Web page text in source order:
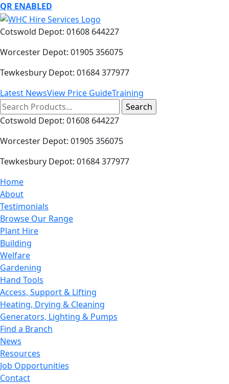
QR ENABLED
Cotswold Depot: 01608 644227
Worcester Depot: 01905 356075
Tewkesbury Depot: 01684 377977
Latest NewsView Price GuideTraining
Search
for:
Cotswold Depot: 01608 644227
Worcester Depot: 01905 356075
Tewkesbury Depot: 01684 377977
Home
About
Testimonials
Browse Our Range
Plant Hire
Building
Welfare
Gardening
Hand Tools
Access, Support & Lifting
Heating, Drying & Cleaning
Generators, Lighting & Pumps
Find a Branch
News
Resources
Job Opportunities
Contact